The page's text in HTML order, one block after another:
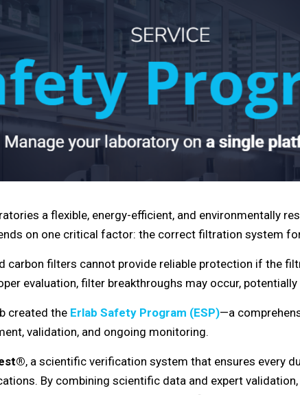
a flexible, energy-efficient, and environmentally
on one critical factor: the correct filtration system
carbon filters cannot provide reliable protection if the
evaluation, filter breakthroughs may occur,
created the Erlab Safety Program (ESP)—a
validation, and ongoing monitoring.
, a scientific verification system that ensures every
By combining scientific data and expert